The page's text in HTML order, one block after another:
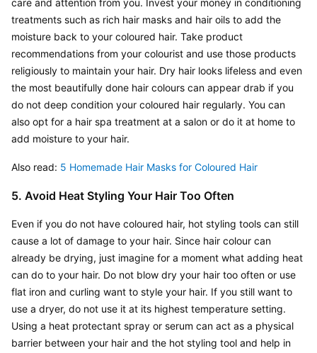
care and attention from you. Invest your money in conditioning
treatments such as rich hair masks and hair oils to add the
moisture back to your coloured hair. Take product
recommendations from your colourist and use those products
religiously to maintain your hair. Dry hair looks lifeless and even
the most beautifully done hair colours can appear drab if you
do not deep condition your coloured hair regularly. You can
also opt for a hair spa treatment at a salon or do it at home to
add moisture to your hair.
Also read: 5 Homemade Hair Masks for Coloured Hair
5. Avoid Heat Styling Your Hair Too Often
Even if you do not have coloured hair, hot styling tools can still
cause a lot of damage to your hair. Since hair colour can
already be drying, just imagine for a moment what adding heat
can do to your hair. Do not blow dry your hair too often or use
flat iron and curling want to style your hair. If you still want to
use a dryer, do not use it at its highest temperature setting.
Using a heat protectant spray or serum can act as a physical
barrier between your hair and the hot styling tool and help in